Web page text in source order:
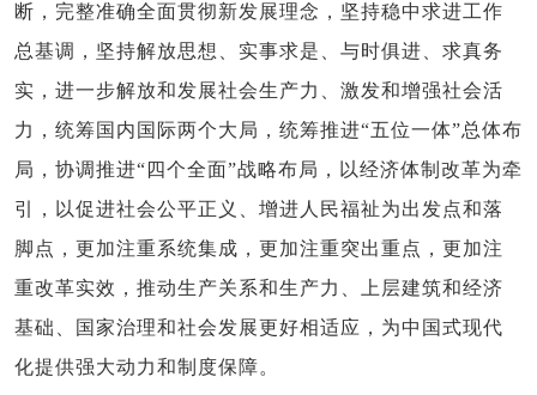
断，完整准确全面贯彻新发展理念，坚持稳中求进工作
总基调，坚持解放思想、实事求是、与时俱进、求真务
实，进一步解放和发展社会生产力、激发和增强社会活
力，统筹国内国际两个大局，统筹推进“五位一体”总体布
局，协调推进“四个全面”战略布局，以经济体制改革为牵
引，以促进社会公平正义、增进人民福祉为出发点和落
脚点，更加注重系统集成，更加注重突出重点，更加注
重改革实效，推动生产关系和生产力、上层建筑和经济
基础、国家治理和社会发展更好相适应，为中国式现代
化提供强大动力和制度保障。